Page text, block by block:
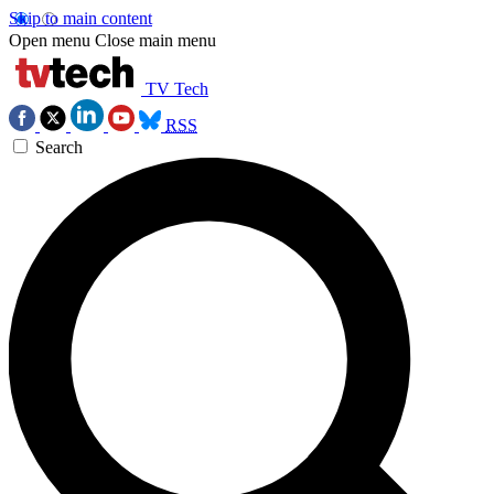
Skip to main content
Open menu Close main menu
TV Tech
RSS
Search